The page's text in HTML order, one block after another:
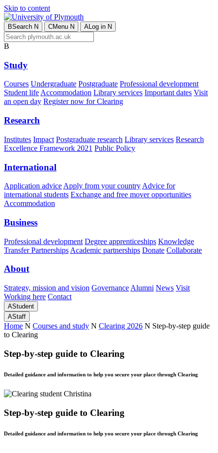
Skip to content
BSearch N CMenu N ALog in N
B
Study
Courses Undergraduate Postgraduate Professional development
Student lifeAccommodation Library services Important dates Visit
an open day Register now for Clearing
Research
Institutes Impact Postgraduate research Library services Research
Excellence Framework 2021 Public Policy
International
Application advice Apply from your country Advice for
international students Exchange and free mover opportunities
Accommodation
Business
Professional development Degree apprenticeships Knowledge
Transfer Partnerships Academic partnerships Donate Collaborate
About
Strategy, mission and vision Governance Alumni News Visit
Working here Contact
AStudent
AStaff
Home N Courses and study N Clearing 2026 N Step-by-step guide
to Clearing
Step-by-step guide to Clearing
Detailed guidance and information to help you secure your place through Clearing
Step-by-step guide to Clearing
Detailed guidance and information to help you secure your place through Clearing